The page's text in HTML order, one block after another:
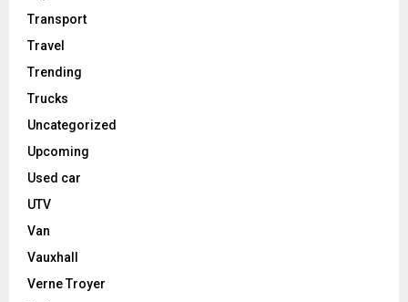
Transport
Travel
Trending
Trucks
Uncategorized
Upcoming
Used car
UTV
Van
Vauxhall
Verne Troyer